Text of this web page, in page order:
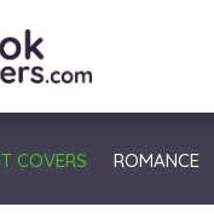
COVERS ROMANCE